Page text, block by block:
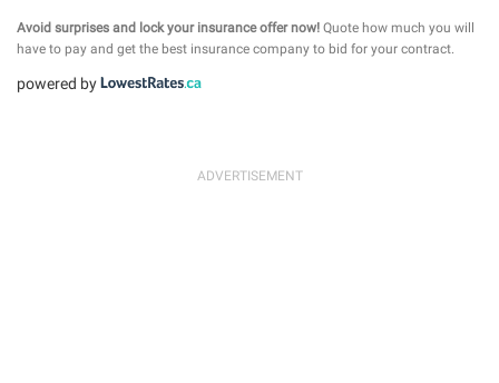
Avoid surprises and lock your insurance offer now! Quote how much you will
have to pay and get the best insurance company to bid for your contract.
powered by